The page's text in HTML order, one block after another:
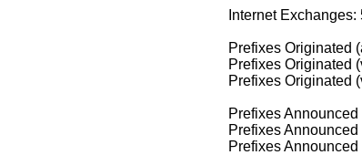
Internet Exchanges:
Prefixes Originated
Prefixes Originated
Prefixes Originated
Prefixes
Prefixes Announced
Prefixes Announced